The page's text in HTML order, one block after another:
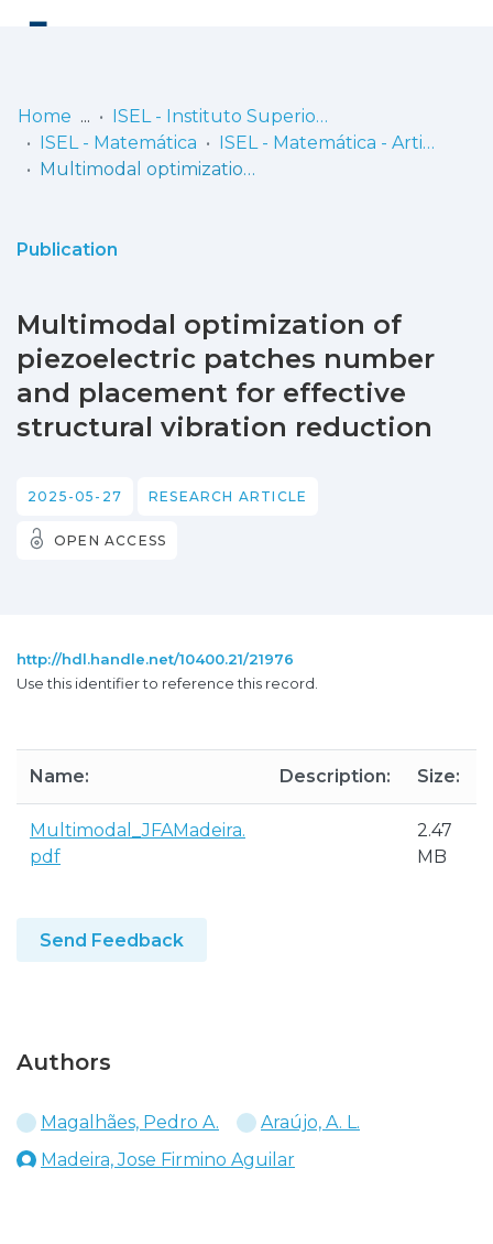
Communities
Statistics
Home
ISEL - Instituto Superior de Engenharia de Lisboa
ISEL - Matemática
ISEL - Matemática - Artigos
Multimodal optimization of piezoelectric patches number and placement for effective structural vibration reduction
Publication
Multimodal optimization of
piezoelectric patches number
and placement for effective
structural vibration reduction
2025-05-27 RESEARCH ARTICLE
OPEN ACCESS
http://hdl.handle.net/10400.21/21976
Use this identifier to reference this record.
Name: Description: Size:
Multimodal_JFAMadeira.
pdf
2.47
MB
Send Feedback
Authors
Magalhães, Pedro A.
Araújo, A. L.
Madeira, Jose Firmino Aguilar